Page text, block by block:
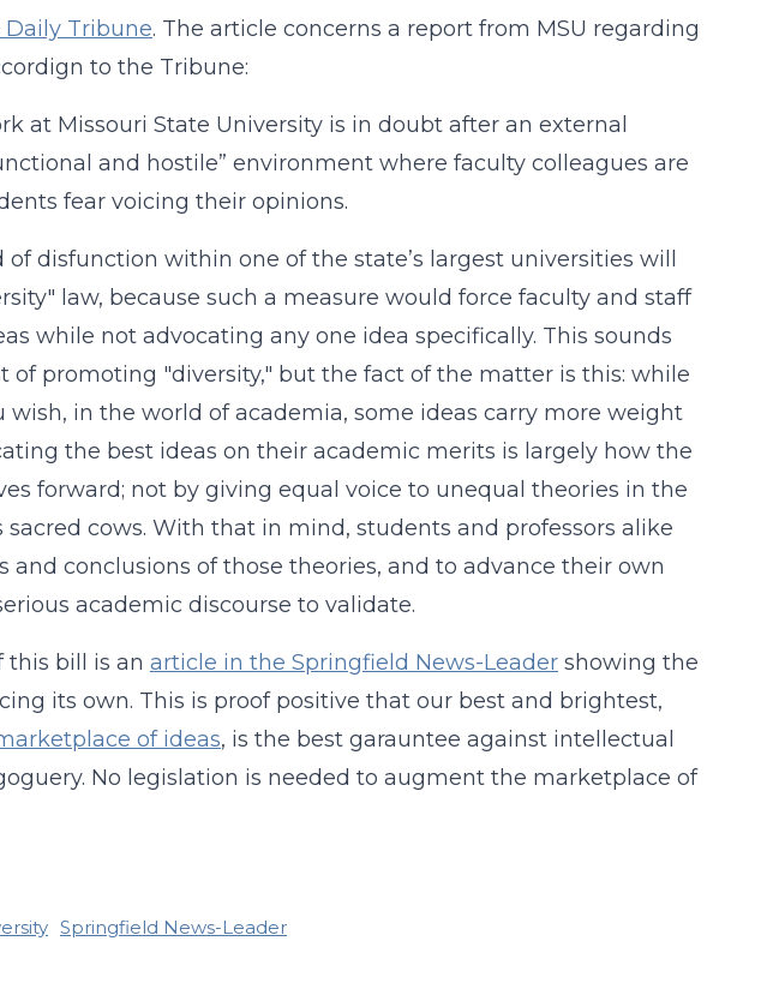
Tribune. The article concerns a report from MSU regarding
to the Tribune:
at Missouri State University is in doubt after an external
and hostile” environment where faculty colleagues are
fear voicing their opinions.
disfunction within one of the state’s largest universities will
law, because such a measure would force faculty and staff
while not advocating any one idea specifically. This sounds
of promoting "diversity," but the fact of the matter is this: while
in the world of academia, some ideas carry more weight
the best ideas on their academic merits is largely how the
forward; not by giving equal voice to unequal theories in the
sacred cows. With that in mind, students and professors alike
and conclusions of those theories, and to advance their own
academic discourse to validate.
bill is an article in the Springfield News-Leadershowing the
its own. This is proof positive that our best and brightest,
of ideas, is the best garauntee against intellectual
No legislation is needed to augment the marketplace of
Springfield News-Leader